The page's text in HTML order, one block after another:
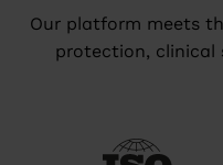
Our platform meets
protection, clinical